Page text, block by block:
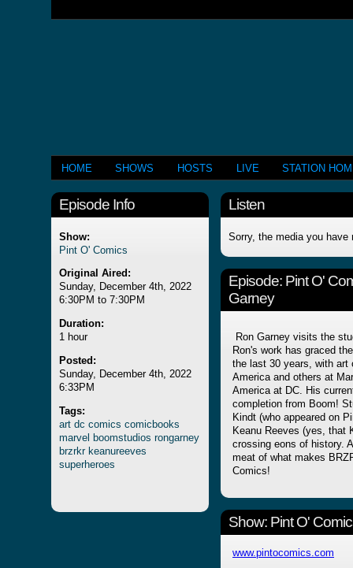
HOME SHOWS HOSTS LIVE STATION
Episode Info
Show:
Pint O' Comics
Original Aired:
Sunday, December 4th, 2022
6:30PM to 7:30PM
Duration:
1 hour
Posted:
Sunday, December 4th, 2022
6:33PM
Tags:
art dc comics comicbooks
marvel boomstudios rongarney
brzrkr keanureeves
superheroes
Listen
Sorry, the media you have
Episode: Pint O'
Garney
Ron Garney visits the
Ron's work has graced
the last 30 years, with art
America and others at
America at DC. His
completion from Boom!
Kindt (who appeared on
Keanu Reeves (yes, that
crossing eons of history.
meat of what makes
Comics!
Show: Pint O'
www.pintocomics.com